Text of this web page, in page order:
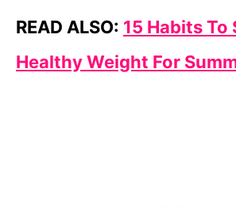
READ ALSO: 15 Habits To
Healthy Weight For